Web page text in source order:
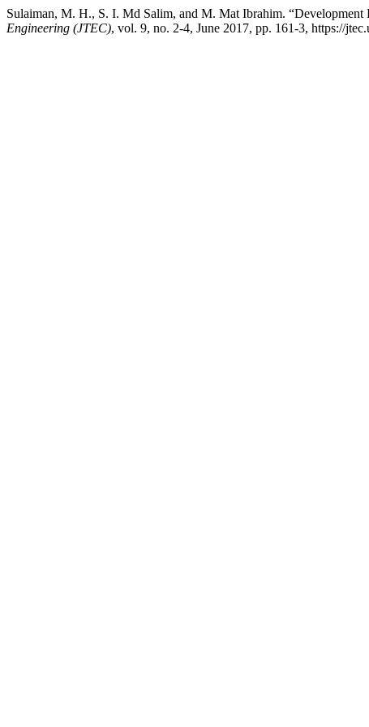
Sulaiman, M. H., S. I. Md Salim, and M. Mat Ibrahim.
Engineering (JTEC), vol. 9, no. 2-4, June 2017, pp. 161-3, https://